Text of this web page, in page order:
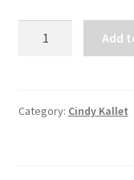
quantity
Add
Category: Cindy Kallet